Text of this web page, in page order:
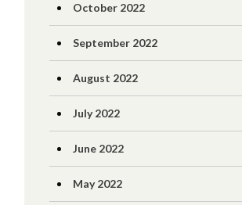
October 2022
September 2022
August 2022
July 2022
June 2022
May 2022